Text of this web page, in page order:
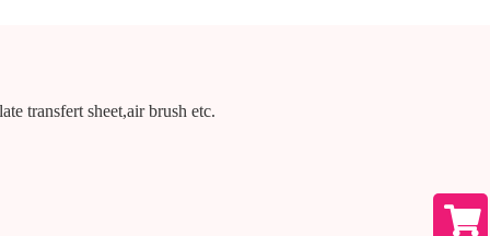
transfert sheet,air brush etc.